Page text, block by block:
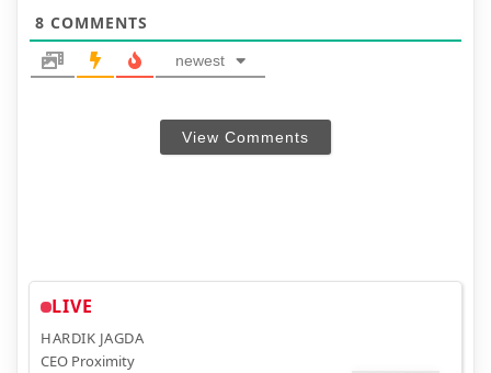
8 COMMENTS
newest
View Comments
LIVE
HARDIK JAGDA
CEO Proximity